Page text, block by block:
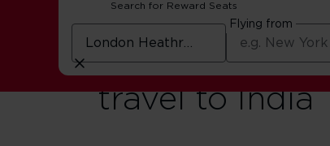
Search for Reward Seats
Flying from
Digital
travel to India